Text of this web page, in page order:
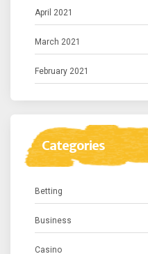
April 2021
March 2021
February 2021
Categories
Betting
Business
Casino